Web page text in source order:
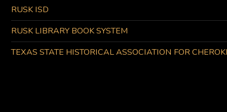
RUSK ISD
RUSK LIBRARY BOOK SYSTEM
TEXAS STATE HISTORICAL ASSOCIATION FOR